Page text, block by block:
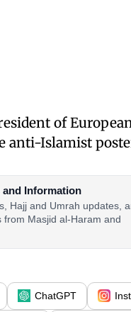
of
anti-Islamist
Information
Hajj and Umrah updates,
Masjid al-Haram and
ChatGPT